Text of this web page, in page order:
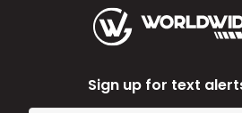
Sign up for text